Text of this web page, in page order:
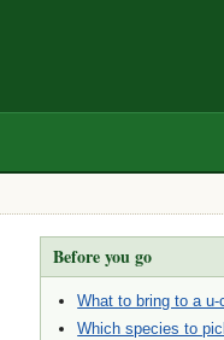
Before you go
What to bring to a u-
Which species to